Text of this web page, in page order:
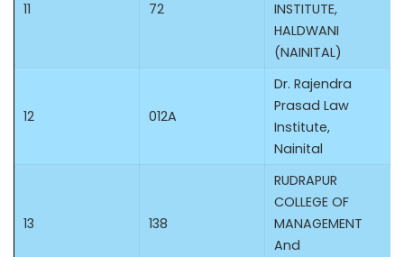
11 72
INSTITUTE,
HALDWANI
(NAINITAL)
12 012A
Dr. Rajendra
Prasad Law
Institute,
Nainital
13 138
RUDRAPUR
COLLEGE OF
MANAGEMENT
And